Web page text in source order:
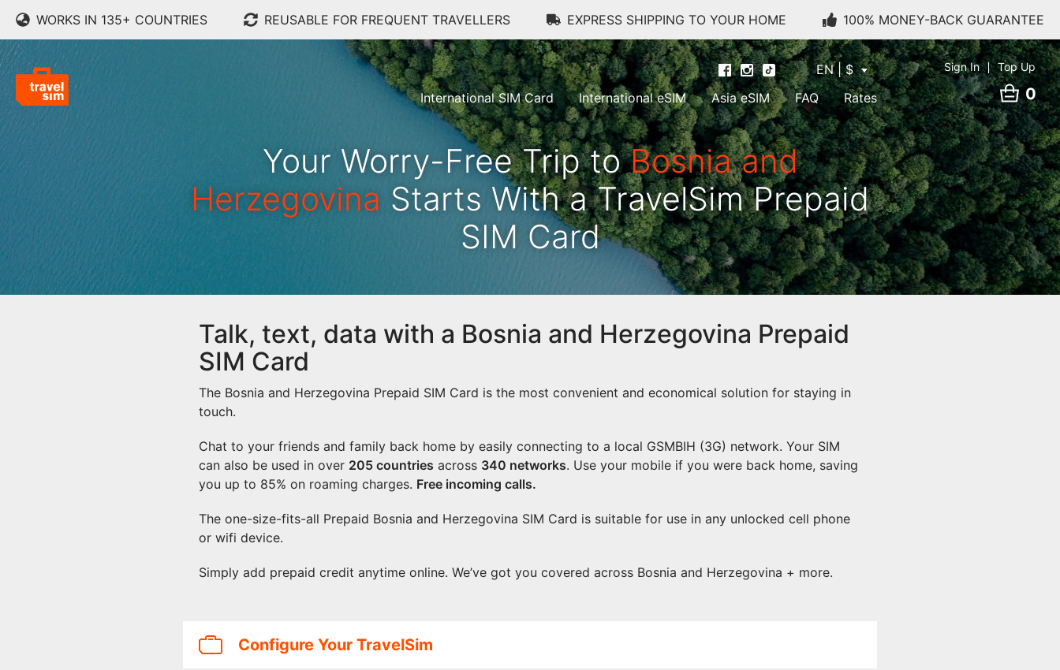
WORKS IN 135+ COUNTRIES REUSABLE FOR FREQUENT TRAVELLERS EXPRESS SHIPPING TO YOUR HOME 100% MONEY-BACK GUARANTEE
EN | $
International SIM Card
International eSIM Asia eSIM FAQ Rates 0
Sign In Top Up
Your Worry-Free Trip toBosnia and
Herzegovina Starts With a TravelSim Prepaid
SIM Card
Talk, text, data with a Bosnia and Herzegovina Prepaid
SIM Card
The Bosnia and Herzegovina Prepaid SIM Card is the most convenient and economical solution for staying in
touch.
Chat to your friends and family back home by easily connecting to a local GSMBIH (3G) network. Your SIM
can also be used in over 205 countries across 340 networks. Use your mobile if you were back home, saving
you up to 85% on roaming charges. Free incoming calls.
The one-size-fits-all Prepaid Bosnia and Herzegovina SIM Card is suitable for use in any unlocked cell phone
or wifi device.
Simply add prepaid credit anytime online. We’ve got you covered across Bosnia and Herzegovina + more.
Configure Your TravelSim